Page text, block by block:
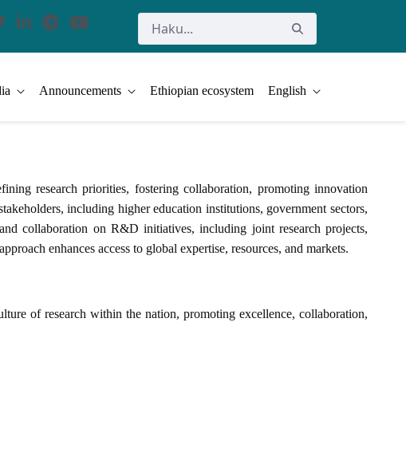
Announcements Ethiopian ecosystem English
research priorities, fostering collaboration, promoting innovation
including higher education institutions, government sectors,
collaboration on R&D initiatives, including joint research projects,
enhances access to global expertise, resources, and markets.
of research within the nation, promoting excellence, collaboration,